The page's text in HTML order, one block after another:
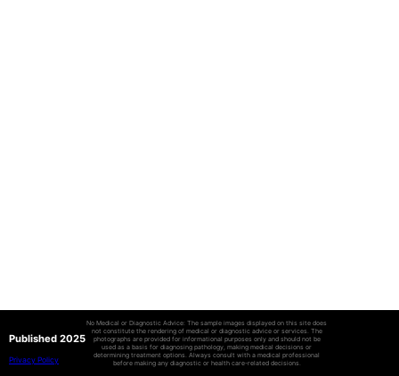
Published 2025
Privacy Policy
No Medical or Diagnostic Advice: The sample images displayed on this site does
not constitute the rendering of medical or diagnostic advice or services. The
photographs are provided for informational purposes only and should not be
used as a basis for diagnosing pathology, making medical decisions or
determining treatment options. Always consult with a medical professional
before making any diagnostic or health care-related decisions.